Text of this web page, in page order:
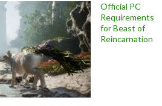
Official PC
Requirements
for Beast of
Reincarnation